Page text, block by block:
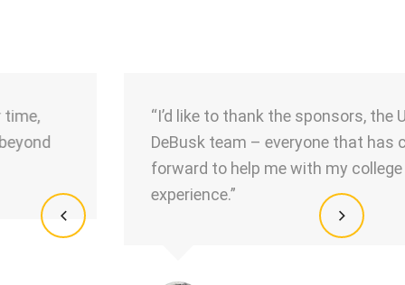
“I’d like to thank the sponsors, the USA
DeBusk team – everyone that has come
forward to help me with my college
experience.”